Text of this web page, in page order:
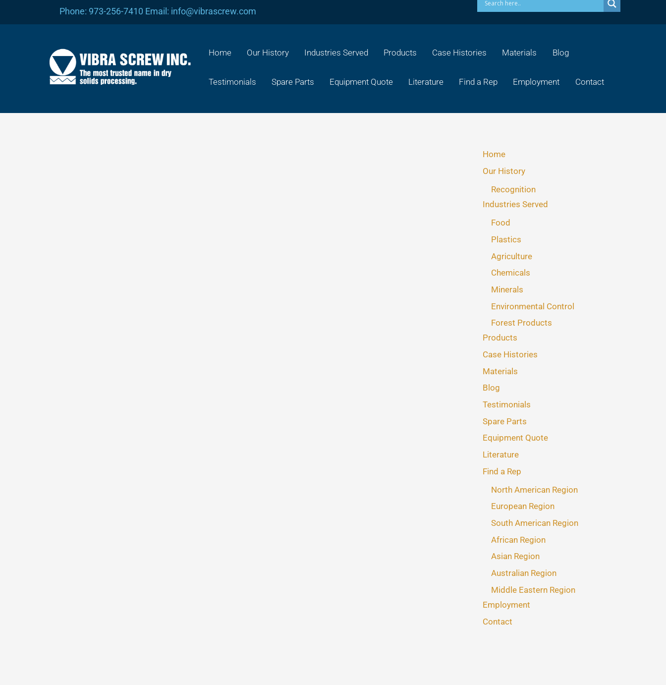
Phone: 973-256-7410 Email: info@vibrascrew.com
Home Our History Industries Served Products Case Histories Materials Blog
Testimonials Spare Parts Equipment Quote Literature Find a Rep Employment Contact
Home
Our History
Recognition
Industries Served
Food
Plastics
Agriculture
Chemicals
Minerals
Environmental Control
Forest Products
Products
Case Histories
Materials
Blog
Testimonials
Spare Parts
Equipment Quote
Literature
Find a Rep
North American Region
European Region
South American Region
African Region
Asian Region
Australian Region
Middle Eastern Region
Employment
Contact